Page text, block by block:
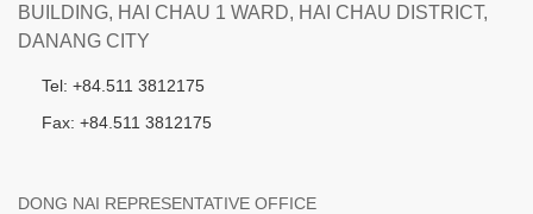
BUILDING, HAI CHAU 1 WARD, HAI CHAU DISTRICT,
DANANG CITY
Tel: +84.511 3812175
Fax: +84.511 3812175
DONG NAI REPRESENTATIVE OFFICE